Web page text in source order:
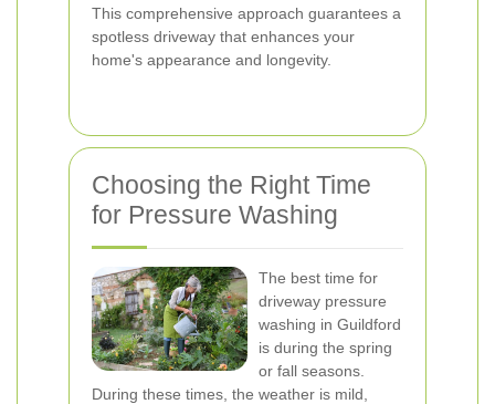
This comprehensive approach guarantees a
spotless driveway that enhances your
home's appearance and longevity.
Choosing the Right Time
for Pressure Washing
The best time for
driveway pressure
washing in Guildford
is during the spring
or fall seasons.
During these times, the weather is mild,